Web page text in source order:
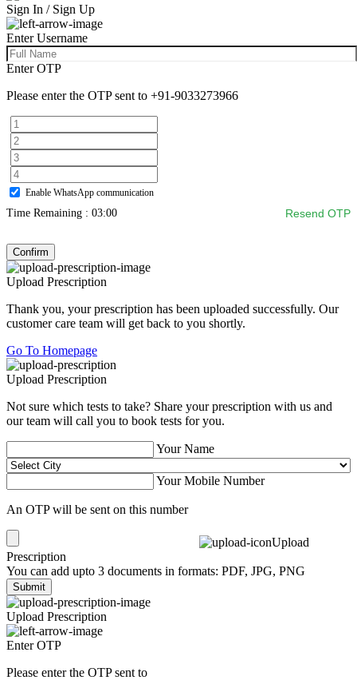
Sign In / Sign Up
Enter Username
Enter OTP
Please enter the OTP sent to +91-9033273966
Enable WhatsApp communication
Time Remaining : 03:00 Resend OTP
Confirm
Upload Prescription
Thank you, your prescription has been uploaded successfully. Our
customer care team will get back to you shortly.
Go To Homepage
Upload Prescription
Not sure which tests to take? Share your prescription with us and
our team will call you to book tests for you.
Your Name
Your Mobile Number
An OTP will be sent on this number
Upload
Prescription
You can add upto 3 documents in formats: PDF, JPG, PNG
Submit
Upload Prescription
Enter OTP
Please enter the OTP sent to